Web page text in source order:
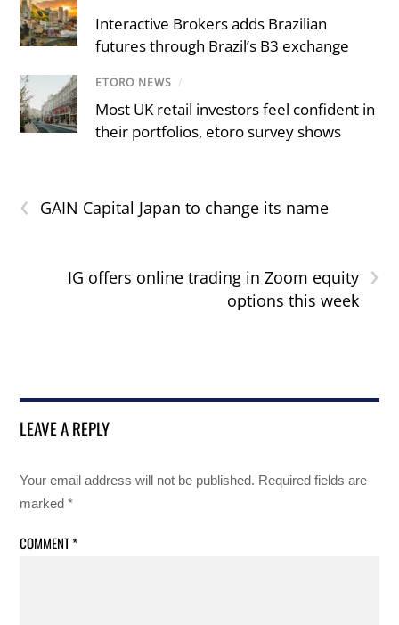
Interactive Brokers adds Brazilian
futures through Brazil’s B3 exchange
ETORO NEWS /
Most UK retail investors feel confident in
their portfolios, etoro survey shows
‹ GAIN Capital Japan to change its name
›
IG offers online trading in Zoom equity
options this week
LEAVE A REPLY
Your email address will not be published. Required fields are
marked*
COMMENT*